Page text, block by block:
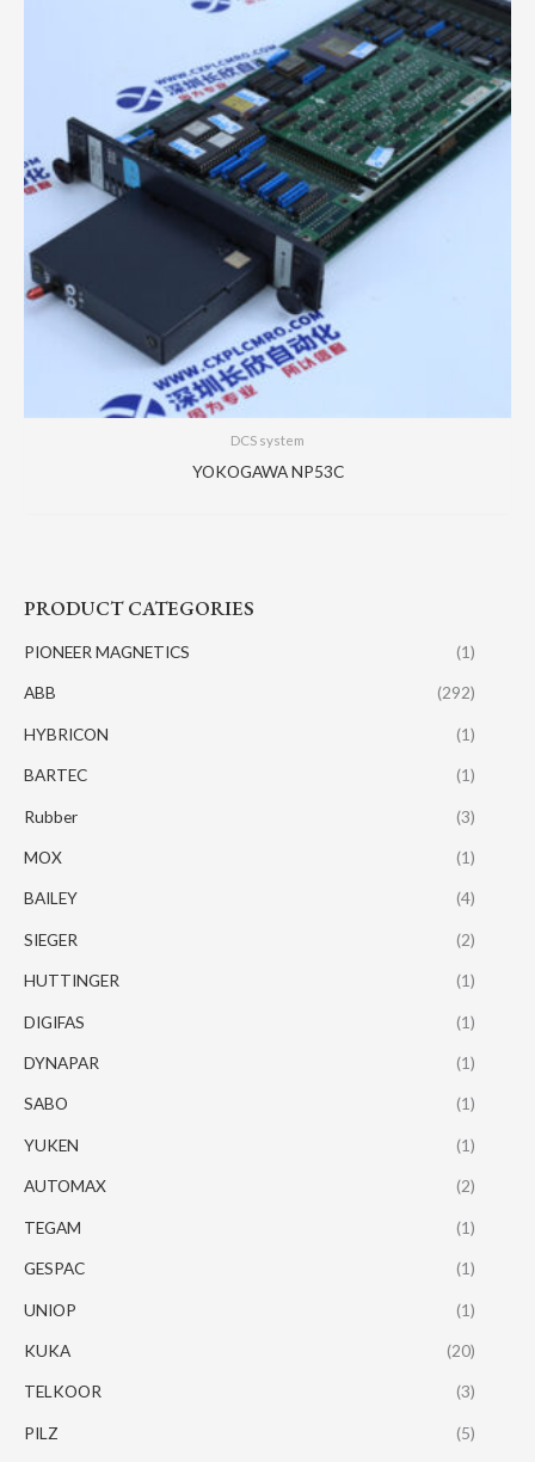
PRODUCT CATEGORIES
PIONEER MAGNETICS (1)
ABB (292)
HYBRICON (1)
BARTEC (1)
Rubber (3)
MOX (1)
BAILEY (4)
SIEGER (2)
HUTTINGER (1)
DIGIFAS (1)
DYNAPAR (1)
SABO (1)
YUKEN (1)
AUTOMAX (2)
TEGAM (1)
GESPAC (1)
UNIOP (1)
KUKA (20)
TELKOOR (3)
PILZ (5)
DCS system
YOKOGAWA NP53C